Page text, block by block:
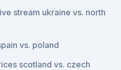
stream ukraine vs. north
vs. poland
scotland vs. czech